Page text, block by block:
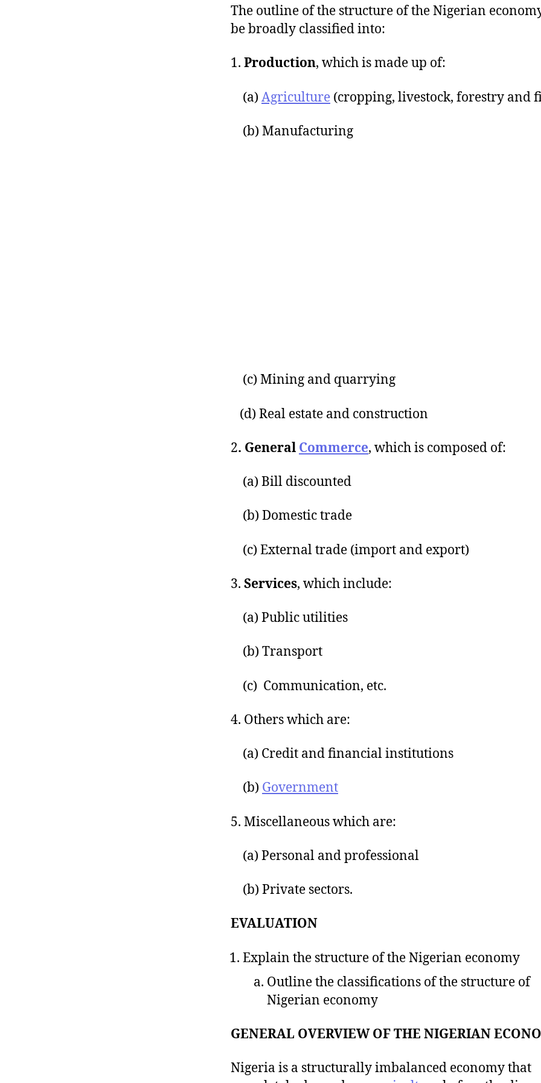
The outline of the structure of the Nigerian
be broadly classified into:
1. Production, which is made up of:
(a) Agriculture (cropping, livestock, forestry and
(b) Manufacturing
(c) Mining and quarrying
(d) Real estate and construction
2. General Commerce, which is composed of:
(a) Bill discounted
(b) Domestic trade
(c) External trade (import and export)
3. Services, which include:
(a) Public utilities
(b) Transport
(c) Communication, etc.
4. Others which are:
(a) Credit and financial institutions
(b) Government
5. Miscellaneous which are:
(a) Personal and professional
(b) Private sectors.
EVALUATION
Explain the structure of the Nigerian economy
Outline the classifications of the structure of
Nigerian economy
GENERAL OVERVIEW OF THE NIGERIAN
Nigeria is a structurally imbalanced economy that